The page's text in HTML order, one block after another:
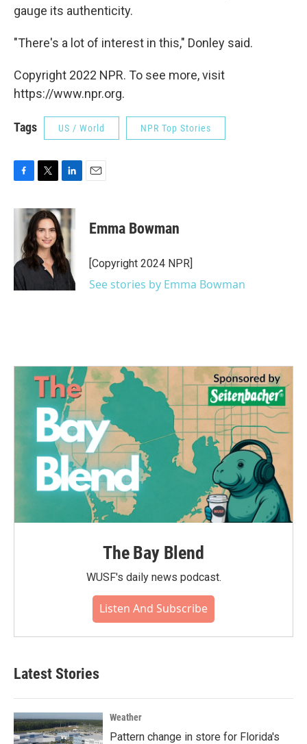
gauge its authenticity.
"There's a lot of interest in this," Donley said.
Copyright 2022 NPR. To see more, visit
https://www.npr.org.
Tags US / World NPR Top Stories
c
o
k
i
t
t
e
r
n
k
e
d
I
n
Emma Bowman
[Copyright 2024 NPR]
See stories by Emma Bowman
The Bay Blend
WUSF's daily news podcast.
Listen And Subscribe
Latest Stories
Weather
Pattern change in store for Florida's